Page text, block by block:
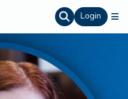
Login